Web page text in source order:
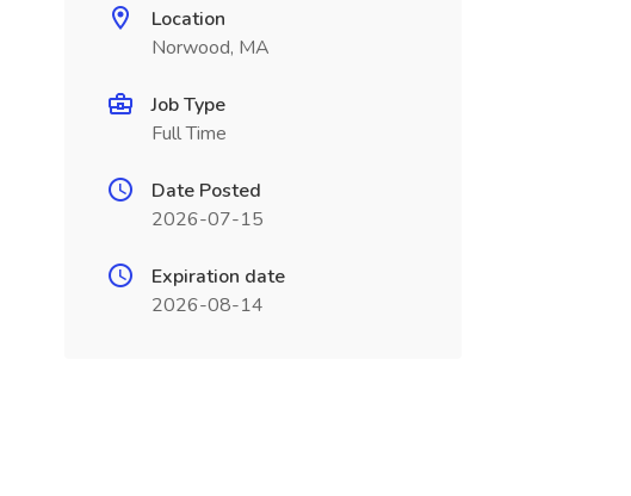
Location
Norwood, MA
Job Type
Full Time
Date Posted
2026-07-15
Expiration date
2026-08-14